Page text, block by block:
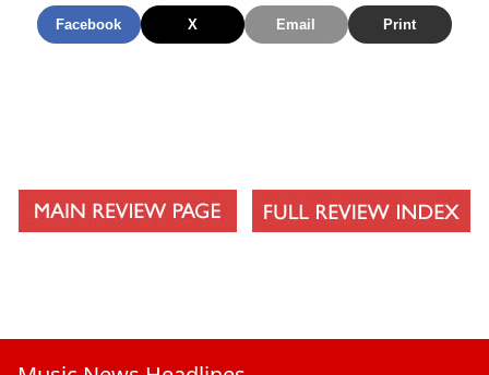
Facebook X Email Print